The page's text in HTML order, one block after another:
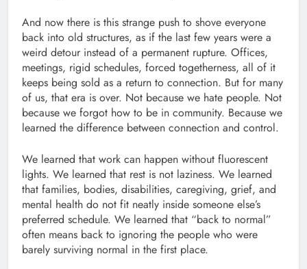
And now there is this strange push to shove everyone
back into old structures, as if the last few years were a
weird detour instead of a permanent rupture. Offices,
meetings, rigid schedules, forced togetherness, all of it
keeps being sold as a return to connection. But for many
of us, that era is over. Not because we hate people. Not
because we forgot how to be in community. Because we
learned the difference between connection and control.
We learned that work can happen without fluorescent
lights. We learned that rest is not laziness. We learned
that families, bodies, disabilities, caregiving, grief, and
mental health do not fit neatly inside someone else’s
preferred schedule. We learned that “back to normal”
often means back to ignoring the people who were
barely surviving normal in the first place.